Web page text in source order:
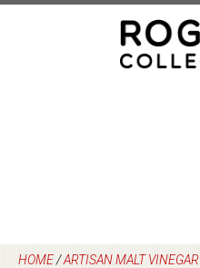
HOME/ARTISAN MALT VINEGAR